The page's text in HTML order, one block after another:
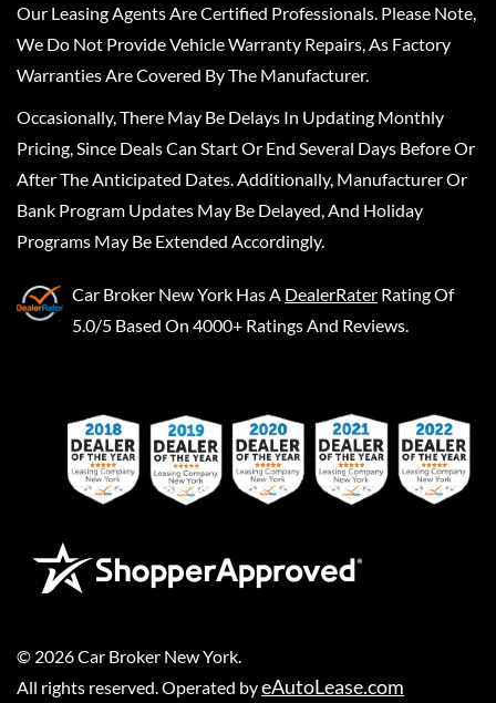
Our Leasing Agents Are Certified Professionals. Please Note,
We Do Not Provide Vehicle Warranty Repairs, As Factory
Warranties Are Covered By The Manufacturer.
Occasionally, There May Be Delays In Updating Monthly
Pricing, Since Deals Can Start Or End Several Days Before Or
After The Anticipated Dates. Additionally, Manufacturer Or
Bank Program Updates May Be Delayed, And Holiday
Programs May Be Extended Accordingly.
Car Broker New York Has A DealerRater Rating Of
5.0/5 Based On 4000+ Ratings And Reviews.
© 2026Car Broker New York
All rights reserved. Operated byeAutoLease.com